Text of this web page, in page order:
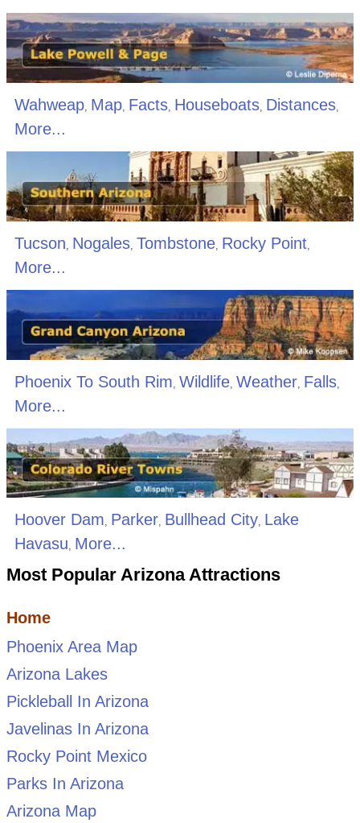
Wahweap, Map, Facts, Houseboats, Distances,
More...
Tucson Nogales, Tombstone, Rocky Point,
More...
Phoenix To South Rim Wildlife, Weather, Falls,
More...
Hoover Dam, Parker, Bullhead City, Lake
Havasu, More...
Most Popular Arizona Attractions
Home
Phoenix Area Map
Arizona Lakes
Pickleball In Arizona
Javelinas In Arizona
Rocky Point Mexico
Parks In Arizona
Arizona Map